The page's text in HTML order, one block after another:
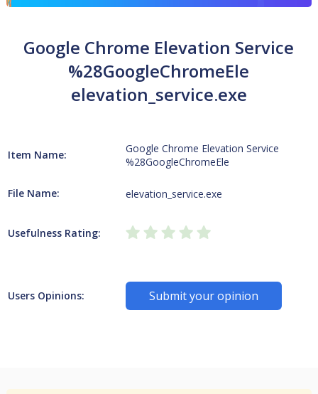
Google Chrome Elevation Service
%28GoogleChromeEle
elevation_service.exe
Item Name:
Google Chrome Elevation Service
%28GoogleChromeEle
File Name: elevation_service.exe
Usefulness Rating:
Users Opinions: Submit your opinion